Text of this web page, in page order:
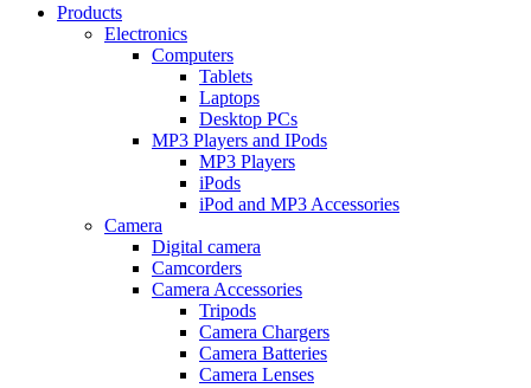
Products
Electronics
Computers
Tablets
Laptops
Desktop PCs
MP3 Players and IPods
MP3 Players
iPods
iPod and MP3 Accessories
Camera
Digital camera
Camcorders
Camera Accessories
Tripods
Camera Chargers
Camera Batteries
Camera Lenses